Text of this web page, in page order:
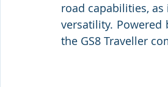
road capabilities,
versatility. Powered
the GS8 Traveller